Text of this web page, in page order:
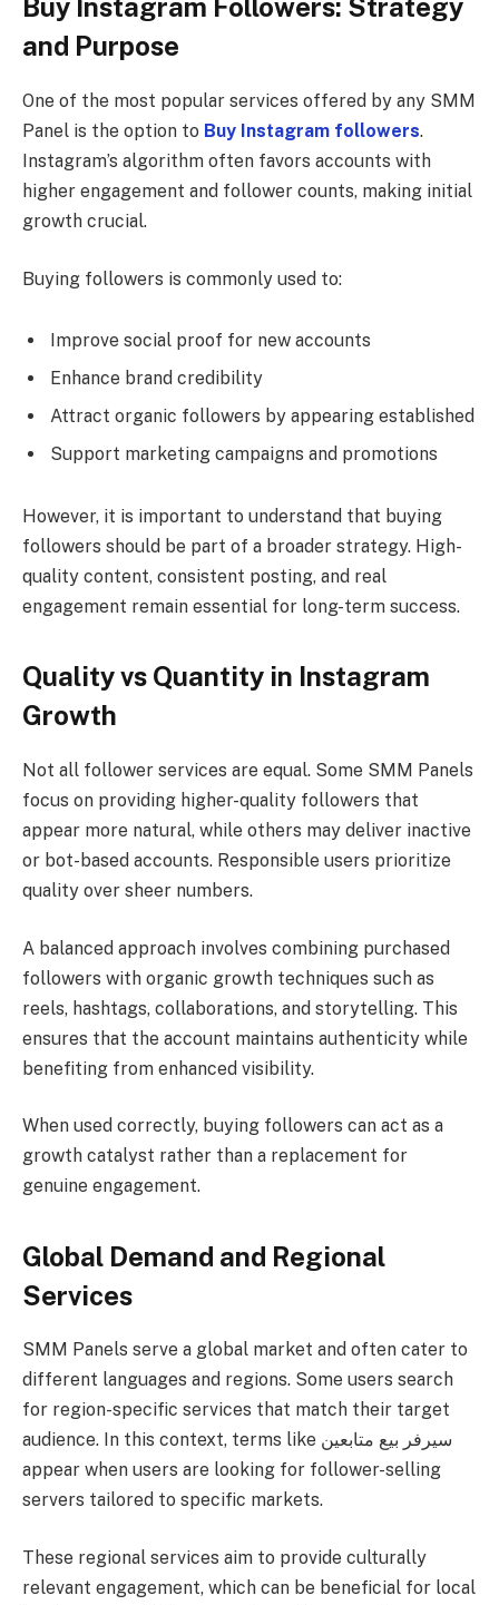
Buy Instagram Followers: Strategy
and Purpose
One of the most popular services offered by any SMM
Panel is the option to Buy Instagram followers.
Instagram’s algorithm often favors accounts with
higher engagement and follower counts, making initial
growth crucial.
Buying followers is commonly used to:
Improve social proof for new accounts
Enhance brand credibility
Attract organic followers by appearing established
Support marketing campaigns and promotions
However, it is important to understand that buying
followers should be part of a broader strategy. High-
quality content, consistent posting, and real
engagement remain essential for long-term success.
Quality vs Quantity in Instagram
Growth
Not all follower services are equal. Some SMM Panels
focus on providing higher-quality followers that
appear more natural, while others may deliver inactive
or bot-based accounts. Responsible users prioritize
quality over sheer numbers.
A balanced approach involves combining purchased
followers with organic growth techniques such as
reels, hashtags, collaborations, and storytelling. This
ensures that the account maintains authenticity while
benefiting from enhanced visibility.
When used correctly, buying followers can act as a
growth catalyst rather than a replacement for
genuine engagement.
Global Demand and Regional
Services
SMM Panels serve a global market and often cater to
different languages and regions. Some users search
for region-specific services that match their target
audience. In this context, terms like سيرفر بيع متابعين
appear when users are looking for follower-selling
servers tailored to specific markets.
These regional services aim to provide culturally
relevant engagement, which can be beneficial for local